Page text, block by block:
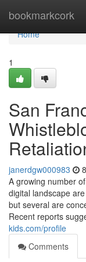
bookmarkcork
Home
Home
1
San
janerdgw000983
A growing number
digital landscape
but several are
Recent reports
kids.com/profile
Comments